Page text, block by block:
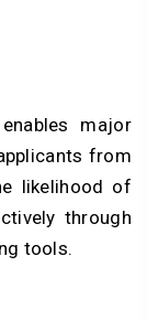
major
from
likelihood of
through
tools.